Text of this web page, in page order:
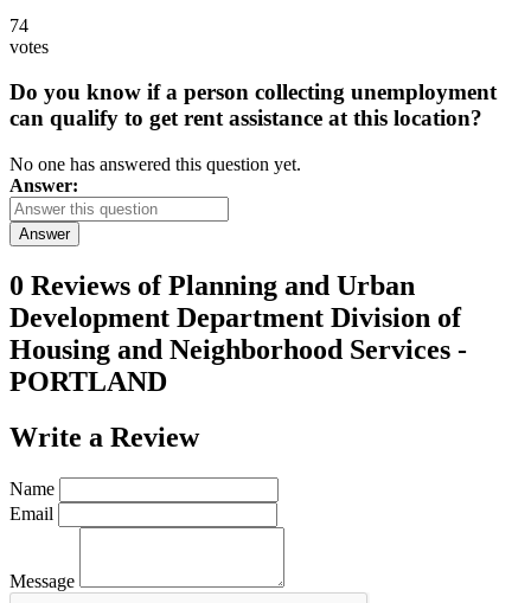
74
votes
Do you know if a person collecting unemployment
can qualify to get rent assistance at this location?
No one has answered this question yet.
Answer:
Answer
0 Reviews ofPlanning and Urban
Development Department Division of
Housing and Neighborhood Services -
PORTLAND
Write a Review
Name
Email
Message